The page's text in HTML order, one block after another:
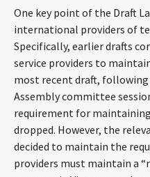
One key point of the Draft
international providers of
Specifically, earlier drafts
service providers to
most recent draft,
Assembly committee
requirement for
dropped. However, the
decided to maintain the
providers must maintain a